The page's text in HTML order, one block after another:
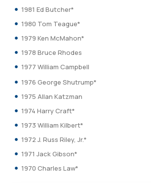
1981 Ed Butcher*
1980 Tom Teague*
1979 Ken McMahon*
1978 Bruce Rhodes
1977 William Campbell
1976 George Shutrump*
1975 Allan Katzman
1974 Harry Craft*
1973 William Kilbert*
1972 J. Russ Riley, Jr.*
1971 Jack Gibson*
1970 Charles Law*